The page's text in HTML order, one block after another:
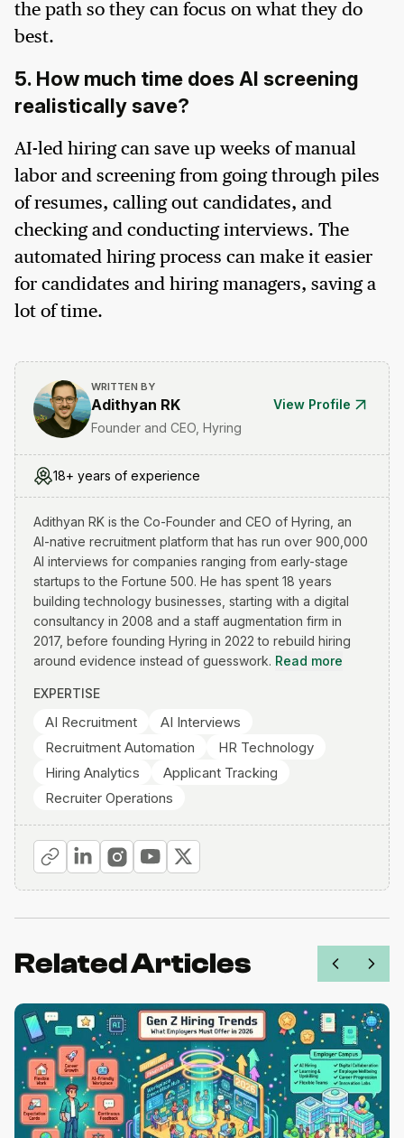
the path so they can focus on what they do
best.
5. How much time does AI screening
realistically save?
AI-led hiring can save up weeks of manual
labor and screening from going through piles
of resumes, calling out candidates, and
checking and conducting interviews. The
automated hiring process can make it easier
for candidates and hiring managers, saving a
lot of time.
WRITTEN BY
Adithyan RK
View Profile
Founder and CEO, Hyring
18+ years of experience
Adithyan RK is the Co-Founder and CEO of Hyring, an
AI-native recruitment platform that has run over 900,000
AI interviews for companies ranging from early-stage
startups to the Fortune 500. He has spent 18 years
building technology businesses, starting with a digital
consultancy in 2008 and a staff augmentation firm in
2017, before founding Hyring in 2022 to rebuild hiring
around evidence instead of guesswork. Read more
EXPERTISE
AI Recruitment
AI Interviews
Recruitment Automation
HR Technology
Hiring Analytics
Applicant Tracking
Recruiter Operations
Related Articles